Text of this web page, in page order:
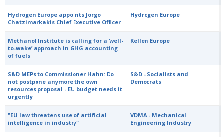
Hydrogen Europe appoints Jorgo
Chatzimarkakis Chief Executive Officer
Hydrogen Europe
Methanol Institute is calling for a ‘well-
to-wake’ approach in GHG accounting
of fuels
Kellen Europe
S&D MEPs to Commissioner Hahn: Do
not postpone anymore the own
resources proposal - EU budget needs it
urgently
S&D - Socialists and
Democrats
"EU law threatens use of artificial
intelligence in industry"
VDMA - Mechanical
Engineering Industry